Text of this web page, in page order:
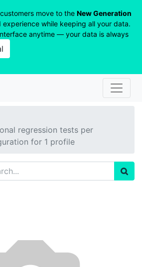
move to the New Generation
experience while keeping all your data.
anytime — your data is always
regression tests per
for 1 profile